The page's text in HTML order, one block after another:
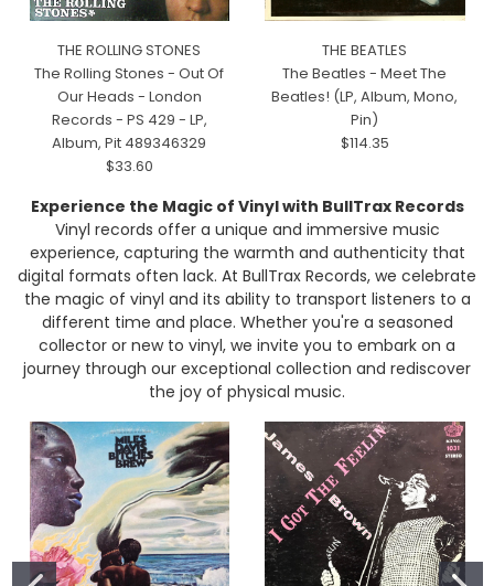
THE ROLLING STONES
The Rolling Stones - Out Of
Our Heads - London
Records - PS 429 - LP,
Album, Pit 489346329
$33.60
THE BEATLES
The Beatles - Meet The
Beatles! (LP, Album, Mono,
Pin)
$114.35
Experience the Magic of Vinyl with BullTrax Records
Vinyl records offer a unique and immersive music
experience, capturing the warmth and authenticity that
digital formats often lack. At BullTrax Records, we celebrate
the magic of vinyl and its ability to transport listeners to a
different time and place. Whether you're a seasoned
collector or new to vinyl, we invite you to embark on a
journey through our exceptional collection and rediscover
the joy of physical music.